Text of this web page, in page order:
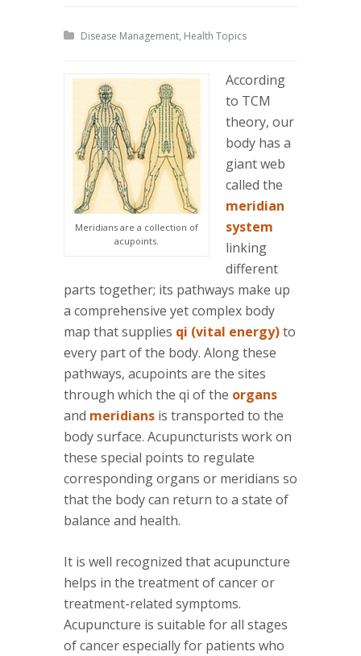
Disease Management, Health Topics
Meridians are a collection of
acupoints.
According
to TCM
theory, our
body has a
giant web
called the
meridian
system
linking
different
parts together; its pathways make up
a comprehensive yet complex body
map that supplies qi (vital energy)to
every part of the body. Along these
pathways, acupoints are the sites
through which the qi of the organs
and meridians is transported to the
body surface. Acupuncturists work on
these special points to regulate
corresponding organs or meridians so
that the body can return to a state of
balance and health.
It is well recognized that acupuncture
helps in the treatment of cancer or
treatment-related symptoms.
Acupuncture is suitable for all stages
of cancer especially for patients who